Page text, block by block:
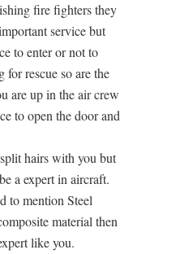
fire fighters they
service but
to enter or not to
for rescue so are the
are up in the air crew
to open the door and
hairs with you but
a expert in aircraft.
to mention Steel
material then
like you.